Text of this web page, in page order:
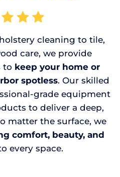
cleaning to tile,
care, we provide
to keep your home or
spotless. Our skilled
grade equipment
to deliver a deep,
matter the surface, we
comfort, beauty, and
every space.